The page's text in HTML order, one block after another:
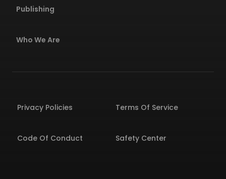
Publishing
Who We Are
Privacy Policies Terms Of Service
Code Of Conduct Safety Center